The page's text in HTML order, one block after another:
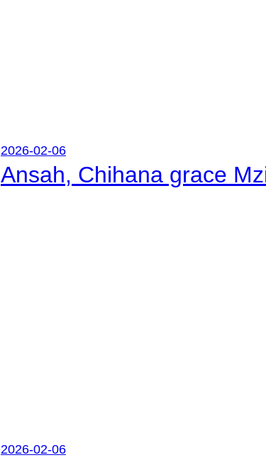
2026-02-06
Ansah, Chihana grace
2026-02-06